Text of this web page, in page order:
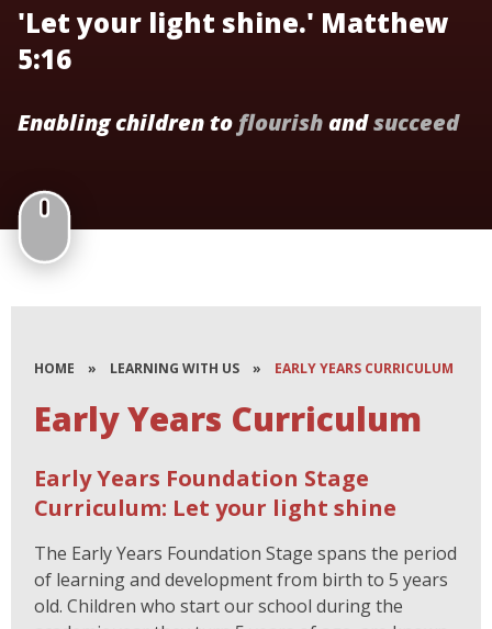
'Let your light shine.' Matthew
5:16
Enabling children to flourishandsucceed
HOME » LEARNING WITH US » EARLY YEARS CURRICULUM
Early Years Curriculum
Early Years Foundation Stage
Curriculum: Let your light shine
The Early Years Foundation Stage spans the period
of learning and development from birth to 5 years
old. Children who start our school during the